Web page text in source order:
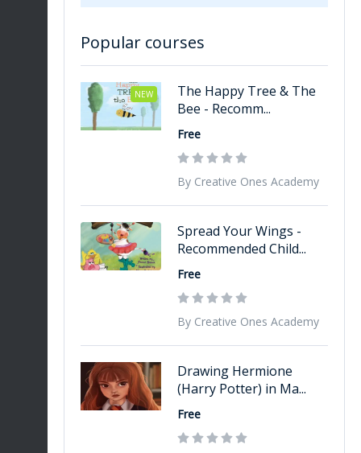
Popular courses
NEW
The Happy Tree & The
Bee - Recomm...
Free
By Creative Ones Academy
Spread Your Wings -
Recommended Child...
Free
By Creative Ones Academy
Drawing Hermione
(Harry Potter) in Ma...
Free